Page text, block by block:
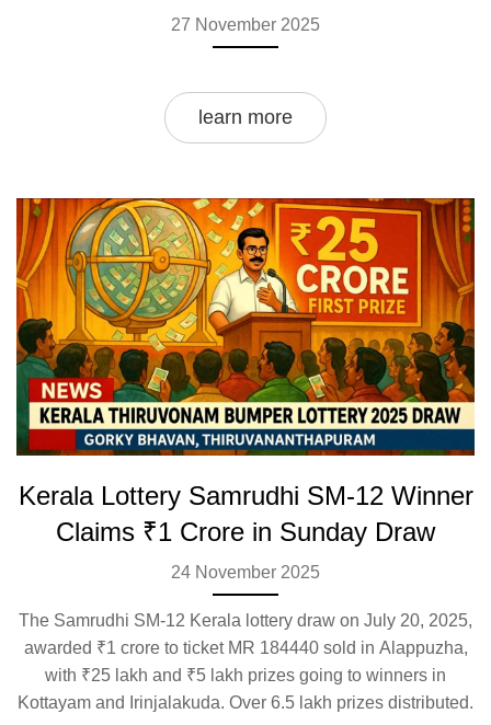
27 November 2025
learn more
Kerala Lottery Samrudhi SM-12 Winner
Claims ₹1 Crore in Sunday Draw
24 November 2025
The Samrudhi SM-12 Kerala lottery draw on July 20, 2025,
awarded ₹1 crore to ticket MR 184440 sold in Alappuzha,
with ₹25 lakh and ₹5 lakh prizes going to winners in
Kottayam and Irinjalakuda. Over 6.5 lakh prizes distributed.